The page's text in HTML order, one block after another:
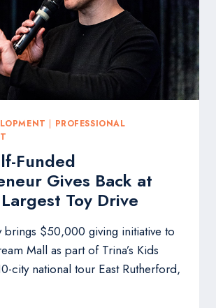
TO
HELP
LEADERS
UNLOCK
EXPONENTIAL
GROWTH
PROFESSIONAL
Funded
Gives Back at
Toy Drive
brings $50,000 giving initiative to
Mall as part of Trina’s Kids
city national tour East Rutherford,